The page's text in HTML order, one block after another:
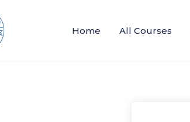
Home All Courses